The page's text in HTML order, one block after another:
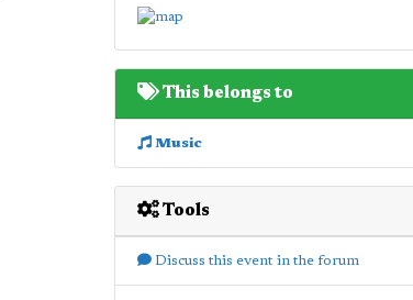
This belongs to
Music
Tools
Discuss this event in the forum